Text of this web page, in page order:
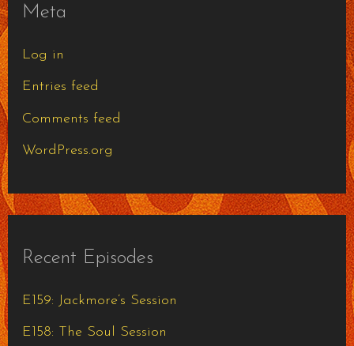
Meta
Log in
Entries feed
Comments feed
WordPress.org
Recent Episodes
E159: Jackmore’s Session
E158: The Soul Session